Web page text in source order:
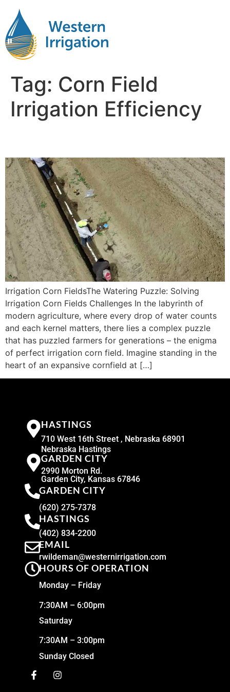
Tag: Corn Field
Irrigation Efficiency
Irrigation Corn FieldsThe Watering Puzzle: Solving
Irrigation Corn Fields Challenges In the labyrinth of
modern agriculture, where every drop of water counts
and each kernel matters, there lies a complex puzzle
that has puzzled farmers for generations – the enigma
of perfect irrigation corn field. Imagine standing in the
heart of an expansive cornfield at […]
HASTINGS
710 West 16th Street , Nebraska 68901
Nebraska Hastings
GARDEN CITY
2990 Morton Rd.
Garden City, Kansas 67846
GARDEN CITY
(620) 275-7378
HASTINGS
(402) 834-2200
EMAIL
rwildeman@westernirrigation.com
HOURS OF OPERATION
Monday – Friday
7:30AM – 6:00pm
Saturday
7:30AM – 3:00pm
Sunday Closed